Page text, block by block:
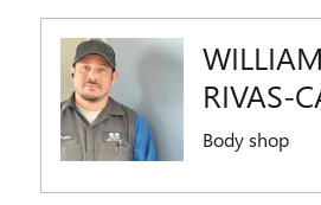
RIVAS-
Body shop